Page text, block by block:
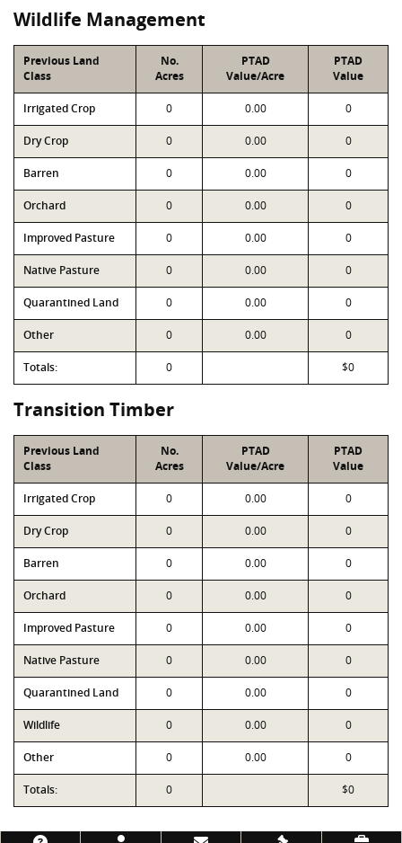
Wildlife Management
Previous Land
Class
No.
Acres
PTAD
Value/Acre
PTAD
Value
Irrigated Crop 0 0.00 0
Dry Crop 0 0.00 0
Barren 0 0.00 0
Orchard 0 0.00 0
Improved Pasture 0 0.00 0
Native Pasture 0 0.00 0
Quarantined Land 0 0.00 0
Other 0 0.00 0
Totals: 0 $0
Transition Timber
Previous Land
Class
No.
Acres
PTAD
Value/Acre
PTAD
Value
Irrigated Crop 0 0.00 0
Dry Crop 0 0.00 0
Barren 0 0.00 0
Orchard 0 0.00 0
Improved Pasture 0 0.00 0
Native Pasture 0 0.00 0
Quarantined Land 0 0.00 0
Wildlife 0 0.00 0
Other 0 0.00 0
Totals: 0 $0